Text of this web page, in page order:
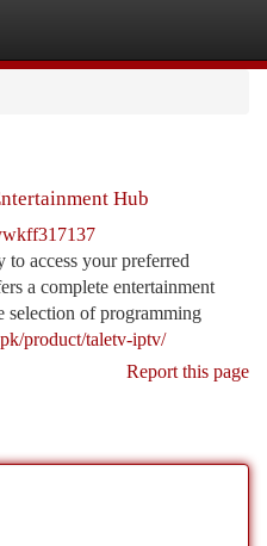
Hub
access your preferred
a complete entertainment
selection of programming
product/taletv-iptv/
Report this page